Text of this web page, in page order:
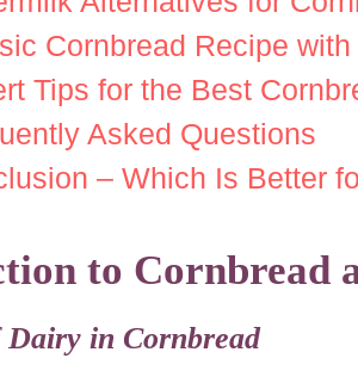
Cornbread Recipe
Tips for the Best
Asked Questions
– Which Is Better
to Cornbread
Dairy in Cornbread